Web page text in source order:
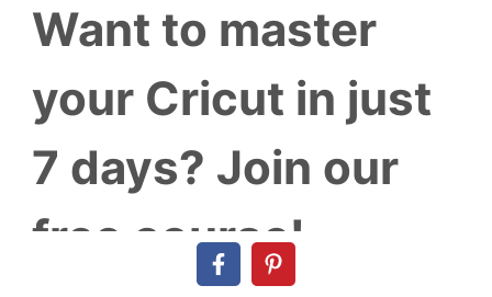
Want to master
your Cricut in just
7 days? Join our
free course!